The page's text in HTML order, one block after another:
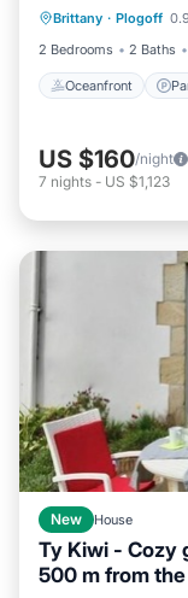
Brittany · Plogoff
2 Bedrooms
2 Baths
Oceanfront
View
US $160/night
7 nights - US $1,123
New House
Ty Kiwi - Cozy
500 m fromParking